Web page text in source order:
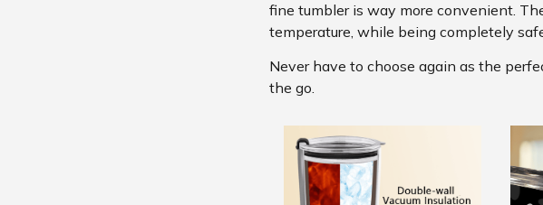
fine tumbler is way more convenient.
temperature, while being completely
Never have to choose again as the
the go.